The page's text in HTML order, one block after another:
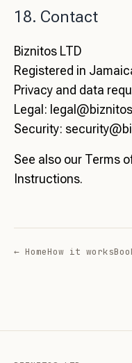
18. Contact
Biznitos LTD
Registered in
Privacy and data
Legal:
Security:
See also our Terms
Instructions.
← HomeHow it works